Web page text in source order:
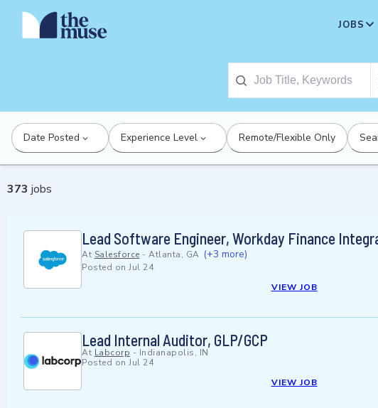
JOBS
Date Posted Experience Level Remote/Flexible Only
373 jobs
Lead Software Engineer, Workday Finance
At Salesforce - Atlanta, GA (+3 more)
Posted on Jul 24
VIEW JOB
Lead Internal Auditor, GLP/GCP
At Labcorp - Indianapolis, IN
Posted on Jul 24
VIEW JOB